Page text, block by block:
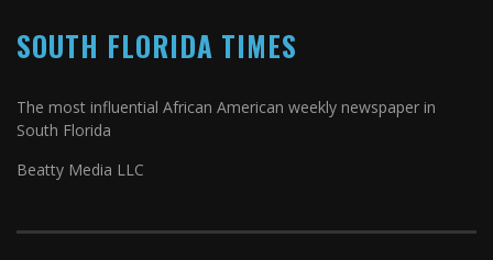
SOUTH FLORIDA TIMES
The most influential African American weekly newspaper in
South Florida
Beatty Media LLC